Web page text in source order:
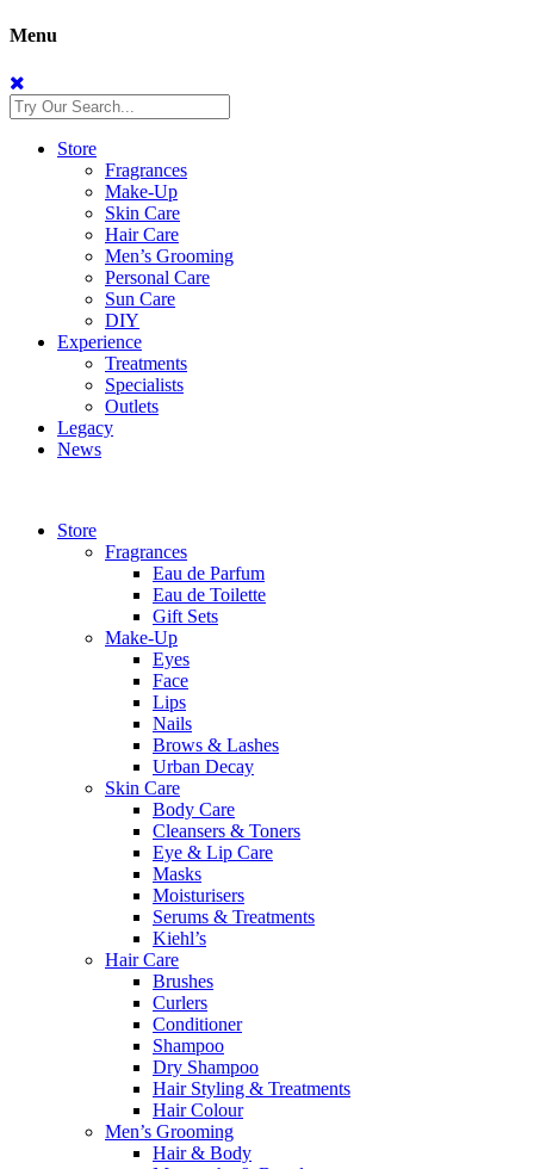
Menu
Store
Fragrances
Make-Up
Skin Care
Hair Care
Men’s Grooming
Personal Care
Sun Care
DIY
Experience
Treatments
Specialists
Outlets
Legacy
News
Store
Fragrances
Eau de Parfum
Eau de Toilette
Gift Sets
Make-Up
Eyes
Face
Lips
Nails
Brows & Lashes
Urban Decay
Skin Care
Body Care
Cleansers & Toners
Eye & Lip Care
Masks
Moisturisers
Serums & Treatments
Kiehl’s
Hair Care
Brushes
Curlers
Conditioner
Shampoo
Dry Shampoo
Hair Styling & Treatments
Hair Colour
Men’s Grooming
Hair & Body